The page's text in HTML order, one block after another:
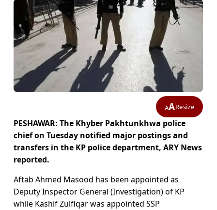
AAResize
PESHAWAR: The Khyber Pakhtunkhwa police
chief on Tuesday notified major postings and
transfers in the KP police department, ARY News
reported.
Aftab Ahmed Masood has been appointed as
Deputy Inspector General (Investigation) of KP
while Kashif Zulfiqar was appointed SSP